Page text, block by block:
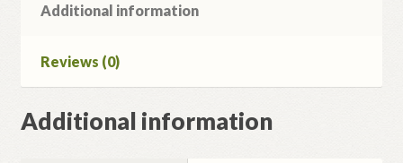
Additional information
Reviews (0)
Additional information